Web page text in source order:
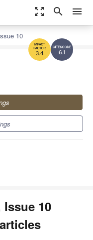
zoom_out_map search menu
6.1
3.4
10
Issue 10